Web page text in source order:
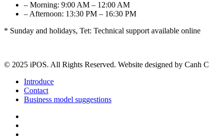
– Morning: 9:00 AM – 12:00 AM
– Afternoon: 13:30 PM – 16:30 PM
* Sunday and holidays, Tet: Technical support available online
© 2025 iPOS. All Rights Reserved. Website designed by Canh
Introduce
Contact
Business model suggestions